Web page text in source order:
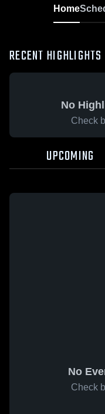
Home
RECENT HIGHLIGHTS
No
Check
UPCOMING
No
Check